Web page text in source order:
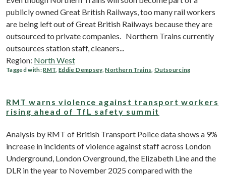
publicly owned Great British Railways, too many rail workers
are being left out of Great British Railways because they are
outsourced to private companies. Northern Trains currently
outsources station staff, cleaners...
Region: North West
Tagged with:RMT ,Eddie Dempsey,Northern Trains ,Outsourcing
RMT warns violence against transport workers
rising ahead of TfL safety summit
Analysis by RMT of British Transport Police data shows a 9%
increase in incidents of violence against staff across London
Underground, London Overground, the Elizabeth Line and the
DLR in the year to November 2025 compared with the